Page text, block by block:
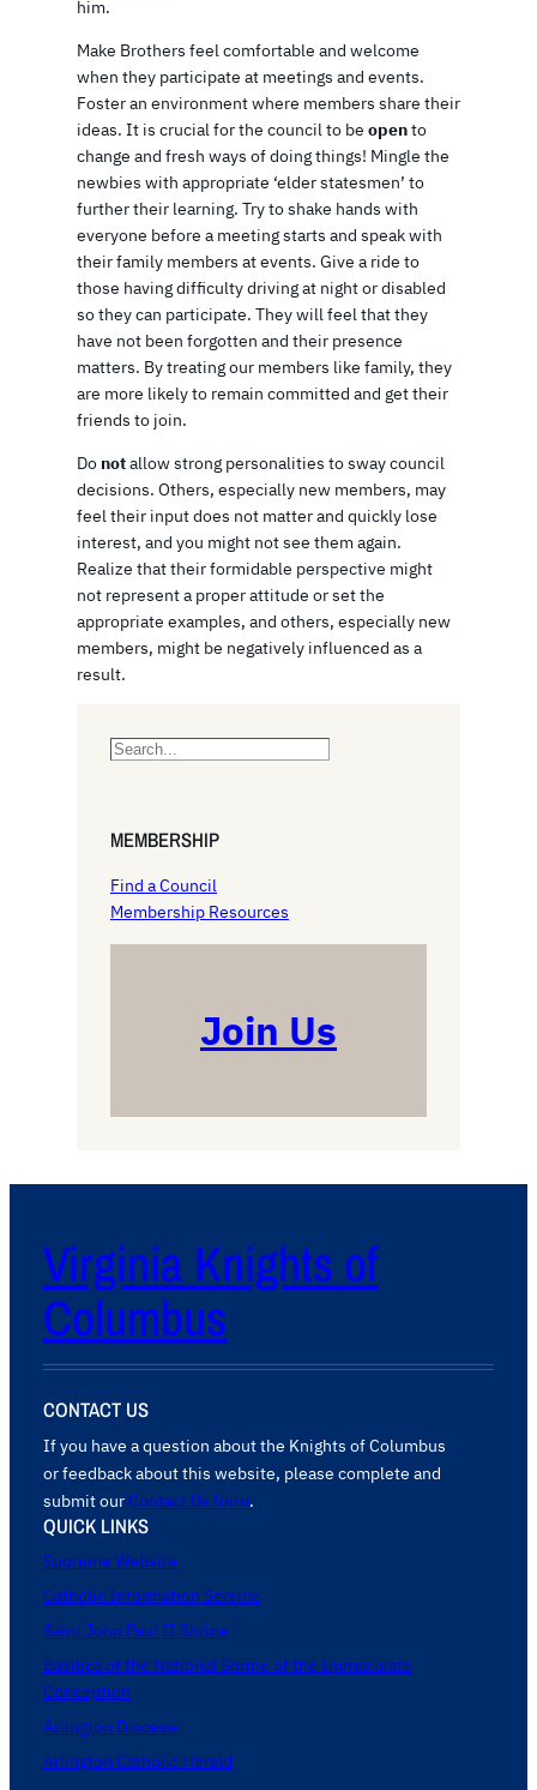
him.
Make Brothers feel comfortable and welcome
when they participate at meetings and events.
Foster an environment where members share their
ideas. It is crucial for the council to be opento
change and fresh ways of doing things! Mingle the
newbies with appropriate ‘elder statesmen’ to
further their learning. Try to shake hands with
everyone before a meeting starts and speak with
their family members at events. Give a ride to
those having difficulty driving at night or disabled
so they can participate. They will feel that they
have not been forgotten and their presence
matters. By treating our members like family, they
are more likely to remain committed and get their
friends to join.
Do notallow strong personalities to sway council
decisions. Others, especially new members, may
feel their input does not matter and quickly lose
interest, and you might not see them again.
Realize that their formidable perspective might
not represent a proper attitude or set the
appropriate examples, and others, especially new
members, might be negatively influenced as a
result.
S
r
h
MEMBERSHIP
Find a Council
Membership Resources
Join Us
Virginia Knights of
Columbus
CONTACT US
If you have a question about the Knights of Columbus
or feedback about this website, please complete and
submit our Contact Us form.
QUICK LINKS
Supreme Website
Catholic Information Service
Saint John Paul II Shrine
Basilica of the National Shrine of the Immaculate
Conception
Arlington Diocese
Arlington Catholic Herald